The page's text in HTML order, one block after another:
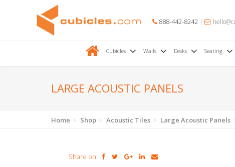
888-442-8242
Cubicles Walls Desks Seating
LARGE ACOUSTIC PANELS
Home Shop Acoustic Tiles Large Acoustic Panels
Share on: